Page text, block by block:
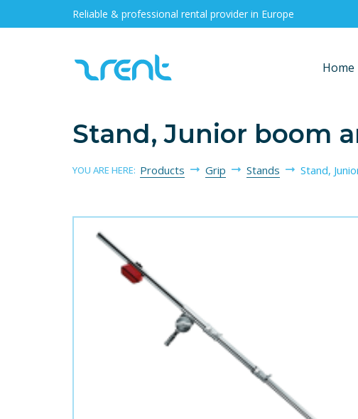
Reliable & professional rental provider in Europe
Home
Stand, Junior boom
YOU ARE HERE: Products Grip Stands Stand,